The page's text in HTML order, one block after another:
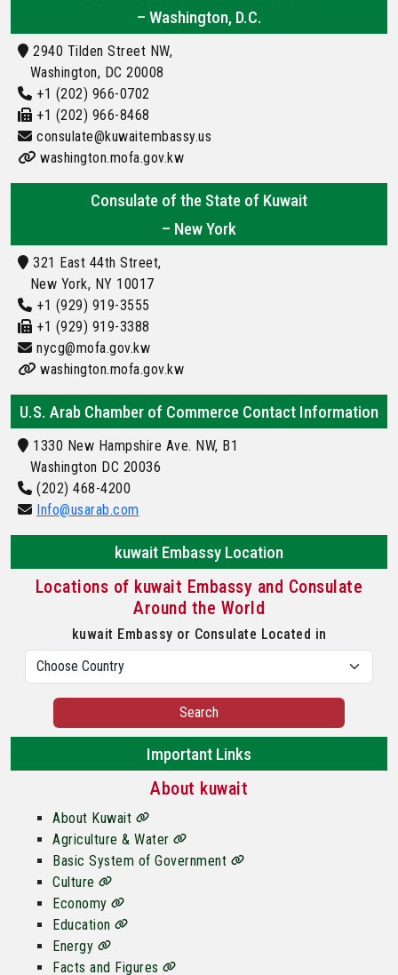
– Washington, D.C.
2940 Tilden Street NW,
Washington, DC 20008
+1 (202) 966-0702
+1 (202) 966-8468
consulate@kuwaitembassy.us
washington.mofa.gov.kw
Consulate of the State of Kuwait
– New York
321 East 44th Street,
New York, NY 10017
+1 (929) 919-3555
+1 (929) 919-3388
nycg@mofa.gov.kw
washington.mofa.gov.kw
U.S. Arab Chamber of Commerce Contact Information
1330 New Hampshire Ave. NW, B1
Washington DC 20036
(202) 468-4200
Info@usarab.com
kuwait Embassy Location
Locations of kuwait Embassy and Consulate
Around the World
kuwait Embassy or Consulate Located in
Search
Important Links
About kuwait
About Kuwait
Agriculture & Water
Basic System of Government
Culture
Economy
Education
Energy
Facts and Figures